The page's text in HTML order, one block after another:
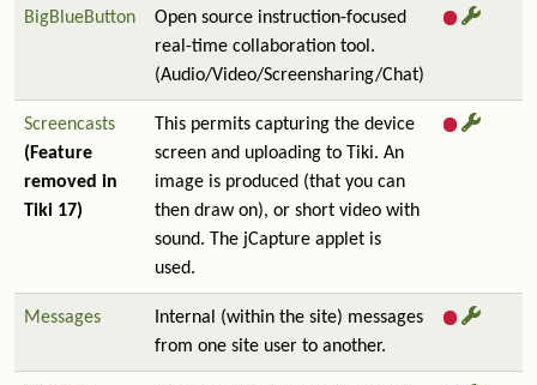
BigBlueButton
Open source instruction-focused
real-time collaboration tool.
(Audio/Video/Screensharing/Chat)
Screencasts
(Feature
removed in
Tiki 17)
This permits capturing the device
screen and uploading to Tiki. An
image is produced (that you can
then draw on), or short video with
sound. The jCapture applet is
used.
Messages
Internal (within the site) messages
from one site user to another.